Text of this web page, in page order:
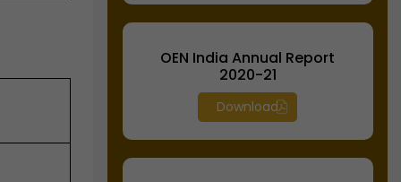
OEN India Annual Report
2020-21
Download